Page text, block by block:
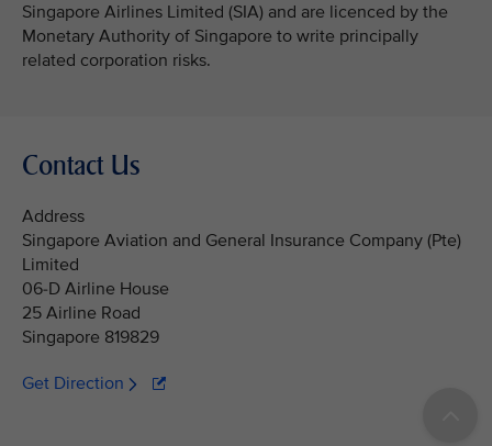
Singapore Airlines Limited (SIA) and are licenced by the
Monetary Authority of Singapore to write principally
related corporation risks.
Contact Us
Address
Singapore Aviation and General Insurance Company (Pte)
Limited
06-D Airline House
25 Airline Road
Singapore 819829
Get Direction